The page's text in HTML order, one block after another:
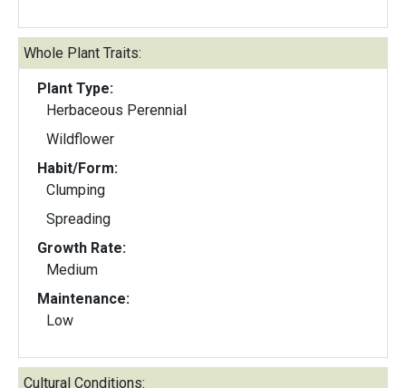
Whole Plant Traits:
Plant Type:
Herbaceous Perennial
Wildflower
Habit/Form:
Clumping
Spreading
Growth Rate:
Medium
Maintenance:
Low
Cultural Conditions: